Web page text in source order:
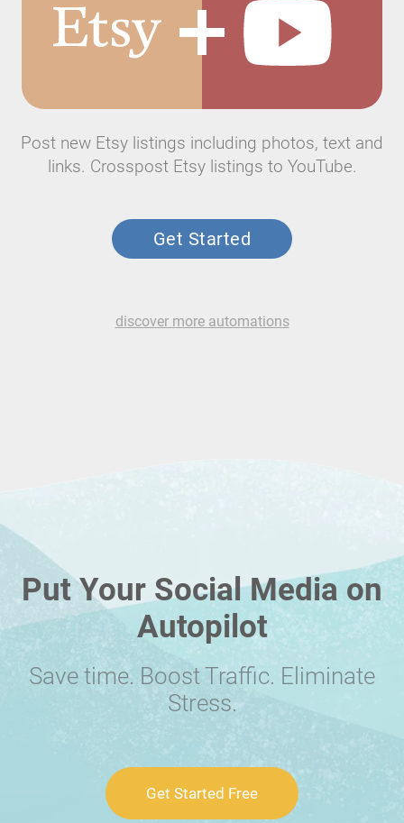
Post new Etsy listings including photos, text and
links. Crosspost Etsy listings to YouTube.
Get Started
discover more automations
Put Your Social Media on
Autopilot
Save time. Boost Traffic. Eliminate
Stress.
Get Started Free